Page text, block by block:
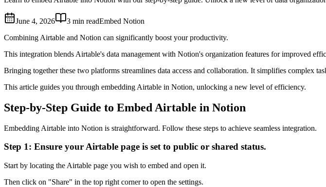
June 4, 2026 3 min readEmbed Notion
Combining Airtable and Notion can significantly boost your productivity.
This integration blends Airtable's data management with Notion's organization features for improved
Bringing together these two platforms streamlines data access and collaboration. It simplifies complex
This article guides you through embedding Airtable in Notion, unlocking a new level of efficiency.
Step-by-Step Guide to Embed Airtable in Notion
Embedding Airtable into Notion is straightforward. Follow these steps to achieve seamless integration.
Step 1: Ensure your Airtable page is set to public or shared status.
Start by locating the Airtable page you wish to embed and open it.
Then click on "Share" in the top right corner to open the settings.